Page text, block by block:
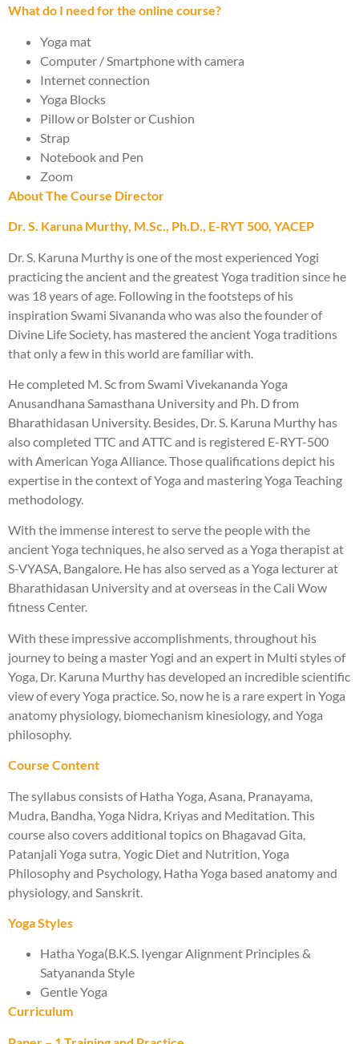
What do I need for the online course?
Yoga mat
Computer / Smartphone with camera
Internet connection
Yoga Blocks
Pillow or Bolster or Cushion
Strap
Notebook and Pen
Zoom
About The Course Director
Dr. S. Karuna Murthy, M.Sc., Ph.D., E-RYT 500, YACEP
Dr. S. Karuna Murthy is one of the most experienced Yogi
practicing the ancient and the greatest Yoga tradition since he
was 18 years of age. Following in the footsteps of his
inspiration Swami Sivananda who was also the founder of
Divine Life Society, has mastered the ancient Yoga traditions
that only a few in this world are familiar with.
He completed M. Sc from Swami Vivekananda Yoga
Anusandhana Samasthana University and Ph. D from
Bharathidasan University. Besides, Dr. S. Karuna Murthy has
also completed TTC and ATTC and is registered E-RYT-500
with American Yoga Alliance. Those qualifications depict his
expertise in the context of Yoga and mastering Yoga Teaching
methodology.
With the immense interest to serve the people with the
ancient Yoga techniques, he also served as a Yoga therapist at
S-VYASA, Bangalore. He has also served as a Yoga lecturer at
Bharathidasan University and at overseas in the Cali Wow
fitness Center.
With these impressive accomplishments, throughout his
journey to being a master Yogi and an expert in Multi styles of
Yoga, Dr. Karuna Murthy has developed an incredible scientific
view of every Yoga practice. So, now he is a rare expert in Yoga
anatomy physiology, biomechanism kinesiology, and Yoga
philosophy.
Course Content
The syllabus consists of Hatha Yoga, Asana, Pranayama,
Mudra, Bandha, Yoga Nidra, Kriyas and Meditation. This
course also covers additional topics on Bhagavad Gita,
Patanjali Yoga sutra Yogic Diet and Nutrition, Yoga
Philosophy and Psychology, Hatha Yoga based anatomy and
physiology, and Sanskrit.
Yoga Styles
Hatha Yoga(B.K.S. Iyengar Alignment Principles &
Satyananda Style
Gentle Yoga
Curriculum